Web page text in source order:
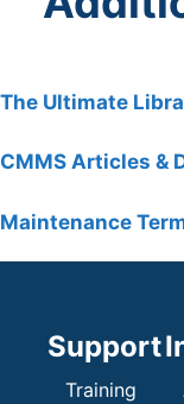
The Ultimate
CMMS Articles &
Maintenance
Support
Training